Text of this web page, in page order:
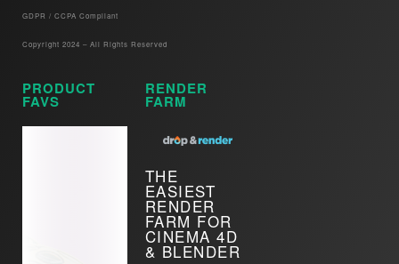
GDPR / CCPA Compliant​
Copyright 2024 – All Rights Reserved
PRODUCT
FAVS
RENDER
FARM
THE
EASIEST
RENDER
FARM FOR
CINEMA 4D
& BLENDER